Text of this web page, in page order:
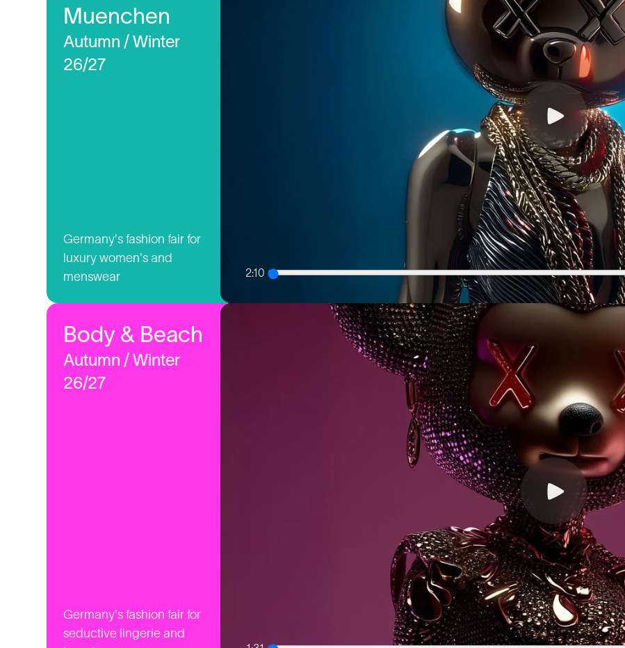
Muenchen
Autumn / Winter
26/27
Germany's fashion fair for
luxury women's and
menswear
2:10
Body & Beach
Autumn / Winter
26/27
Germany's fashion fair for
seductive lingerie and